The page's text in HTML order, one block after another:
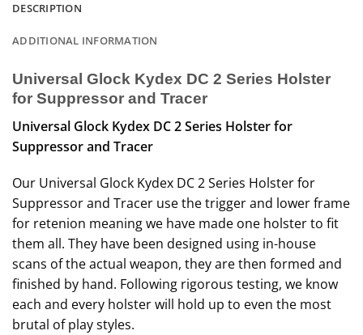
DESCRIPTION
ADDITIONAL INFORMATION
Universal Glock Kydex DC 2 Series Holster
for Suppressor and Tracer
Universal Glock Kydex DC 2 Series Holster for
Suppressor and Tracer
Our Universal Glock Kydex DC 2 Series Holster for
Suppressor and Tracer use the trigger and lower frame
for retenion meaning we have made one holster to fit
them all. They have been designed using in-house
scans of the actual weapon, they are then formed and
finished by hand. Following rigorous testing, we know
each and every holster will hold up to even the most
brutal of play styles.